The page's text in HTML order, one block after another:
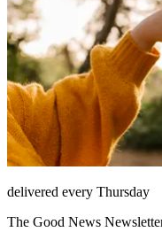
delivered every Thursday
The Good News